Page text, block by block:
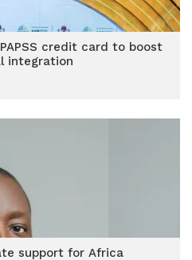
credit card to boost
integration
support for Africa